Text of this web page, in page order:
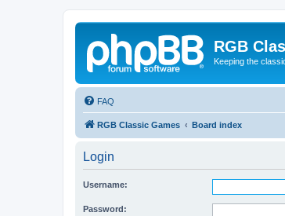
RGB
Keeping the
FAQ
RGB Classic Games Board index
Login
Username:
Password: